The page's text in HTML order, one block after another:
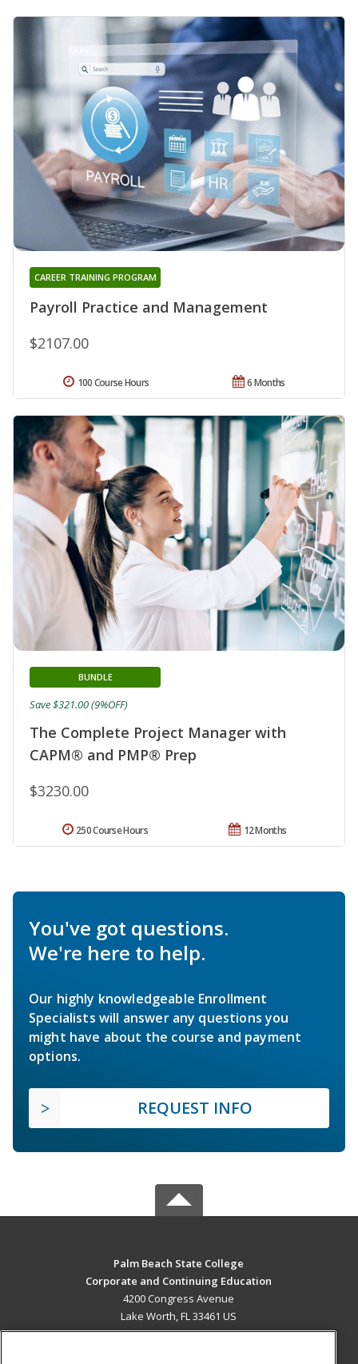
Payroll Practice and Management
CAREER TRAINING PROGRAM
$2107.00
6 Months
100 Course Hours
The Complete Project Manager with
CAPM® and PMP® Prep
BUNDLE
$3230.00
Save $321.00 (9%OFF)
12 Months
250 Course Hours
You've got questions.
We're here to help.
Our highly knowledgeable Enrollment
Specialists will answer any questions you
might have about the course and payment
options.
REQUEST INFO
Palm Beach State College
Corporate and Continuing Education
4200 Congress Avenue
Lake Worth, FL 33461 US